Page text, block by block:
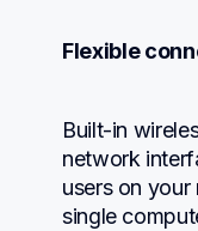
Flexible
Built-in
network
users on
single